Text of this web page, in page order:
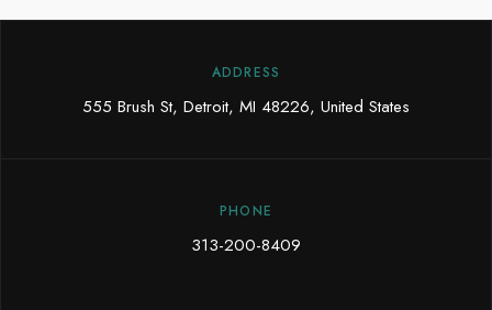
ADDRESS
555 Brush St, Detroit, MI 48226, United States
PHONE
313-200-8409